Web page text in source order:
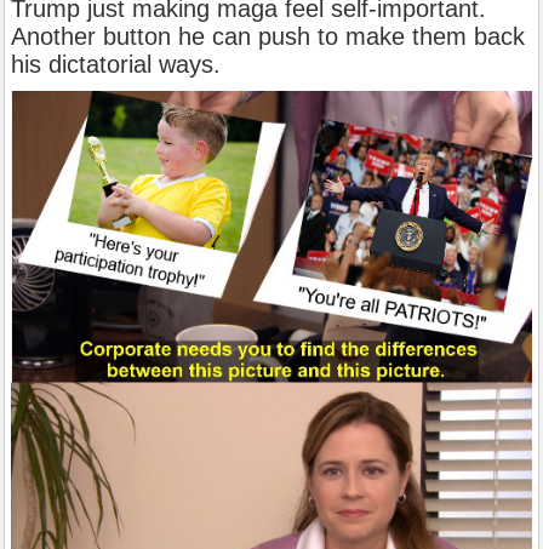
Trump just making maga feel self-important.
Another button he can push to make them back
his dictatorial ways.